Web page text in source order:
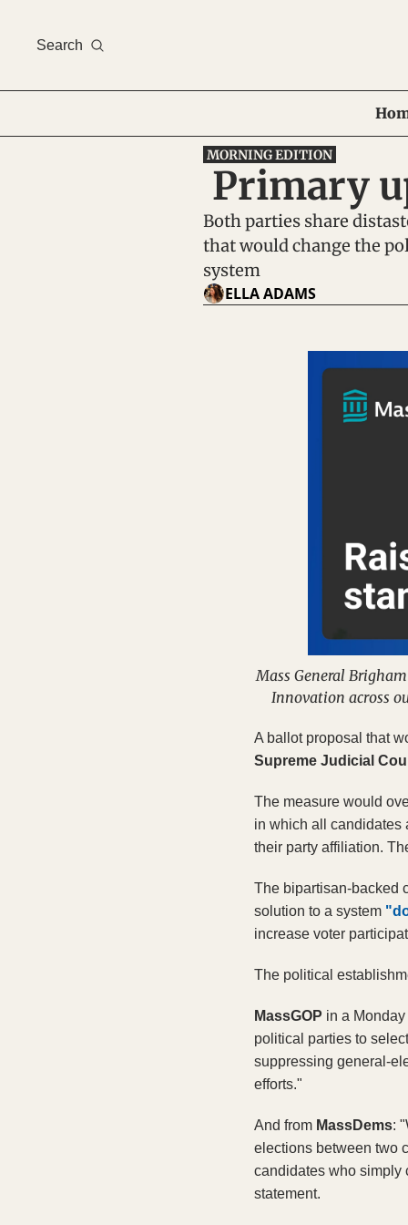
Search
MORNING EDITION
Primary
Both parties share
that would change the
system
ELLA ADAMS
Mass General
Innovation across
A ballot proposal that
Supreme Judicial
The measure would
in which all candidates
their party affiliation.
The bipartisan-backed
solution to a system
increase voter
The political
MassGOP in a
political parties to
suppressing general-
efforts."
And from MassDems:
elections between two
candidates who simply
statement.